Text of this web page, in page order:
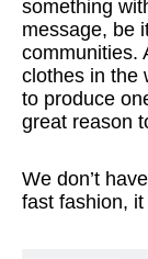
something
message, be
communities.
clothes in the
to produce
great reason
We don’t
fast fashion,